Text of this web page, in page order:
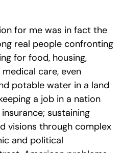
for me was in fact the
real people confronting
for food, housing,
care, even
potable water in a land
a job in a nation
sustaining
visions through complex
and political